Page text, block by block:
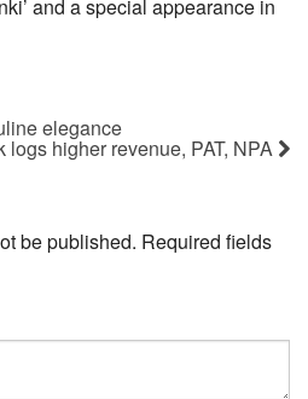
and a special appearance in
elegance
logs higher revenue, PAT, NPA
be published. Required fields